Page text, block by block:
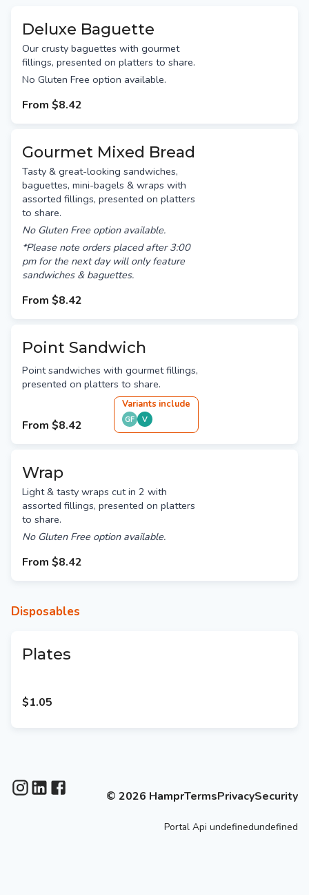
Deluxe Baguette
Our crusty baguettes with gourmet
fillings, presented on platters to share.
No Gluten Free option available.
From $8.42
Gourmet Mixed Bread
Tasty & great-looking sandwiches,
baguettes, mini-bagels & wraps with
assorted fillings, presented on platters
to share.
No Gluten Free option available.
*Please note orders placed after 3:00
pm for the next day will only feature
sandwiches & baguettes.
From $8.42
Point Sandwich
Point sandwiches with gourmet fillings,
presented on platters to share.
From $8.42
Variants include
GF V
Wrap
Light & tasty wraps cut in 2 with
assorted fillings, presented on platters
to share.
No Gluten Free option available.
From $8.42
Disposables
Plates
$1.05
© 2026 HamprTermsPrivacySecurity
Portal Api undefinedundefined